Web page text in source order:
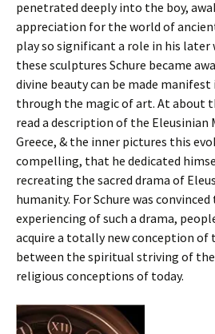
penetrated deeply into the boy,
appreciation for the world of
play so significant a role in his later
these sculptures Schure became
divine beauty can be made
through the magic of art. At about
read a description of the Eleusinian
Greece, & the inner pictures this
compelling, that he dedicated
recreating the sacred drama of
humanity. For Schure was
experiencing of such a drama,
acquire a totally new conception of
between the spiritual striving of
religious conceptions of today.